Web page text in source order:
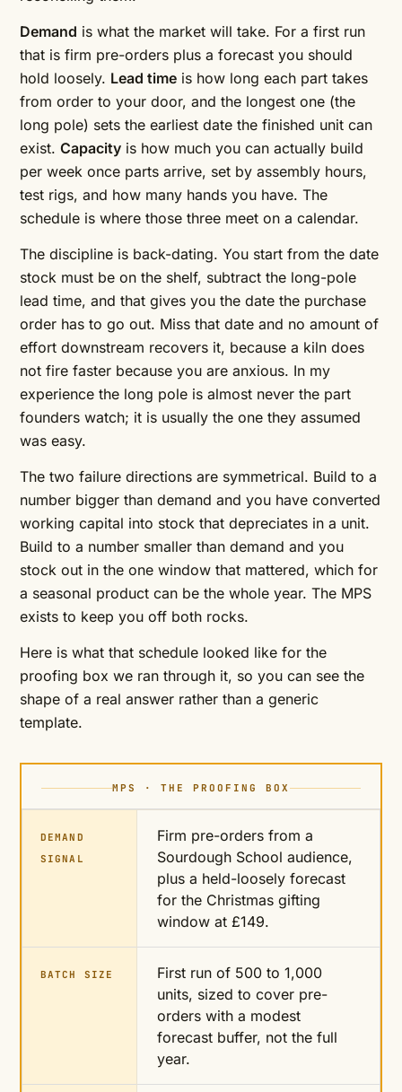
Demand is what the market will take. For a first run
that is firm pre-orders plus a forecast you should
hold loosely. Lead time is how long each part takes
from order to your door, and the longest one (the
long pole) sets the earliest date the finished unit can
exist. Capacity is how much you can actually build
per week once parts arrive, set by assembly hours,
test rigs, and how many hands you have. The
schedule is where those three meet on a calendar.
The discipline is back-dating. You start from the date
stock must be on the shelf, subtract the long-pole
lead time, and that gives you the date the purchase
order has to go out. Miss that date and no amount of
effort downstream recovers it, because a kiln does
not fire faster because you are anxious. In my
experience the long pole is almost never the part
founders watch; it is usually the one they assumed
was easy.
The two failure directions are symmetrical. Build to a
number bigger than demand and you have converted
working capital into stock that depreciates in a unit.
Build to a number smaller than demand and you
stock out in the one window that mattered, which for
a seasonal product can be the whole year. The MPS
exists to keep you off both rocks.
Here is what that schedule looked like for the
proofing box we ran through it, so you can see the
shape of a real answer rather than a generic
template.
MPS · THE PROOFING BOX
DEMAND
SIGNAL
Firm pre-orders from a
Sourdough School audience,
plus a held-loosely forecast
for the Christmas gifting
window at £149.
BATCH SIZE
First run of 500 to 1,000
units, sized to cover pre-
orders with a modest
forecast buffer, not the full
year.